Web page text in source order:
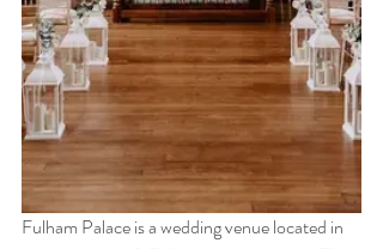
Fulham Palace is a wedding venue located in